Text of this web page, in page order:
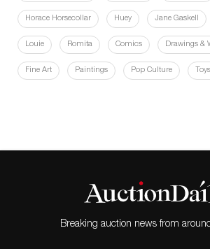
Horace Horsecollar Huey Jane Gaskell
Louie Romita Comics Drawings &
Fine Art Paintings Pop Culture
Breaking auction news from